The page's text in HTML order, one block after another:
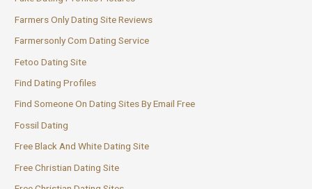
Farmers Only Dating Site Reviews
Farmersonly Com Dating Service
Fetoo Dating Site
Find Dating Profiles
Find Someone On Dating Sites By Email Free
Fossil Dating
Free Black And White Dating Site
Free Christian Dating Site